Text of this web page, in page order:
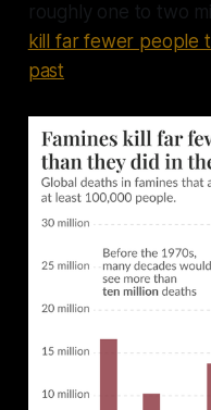
roughly one to two
kill far fewer people
past